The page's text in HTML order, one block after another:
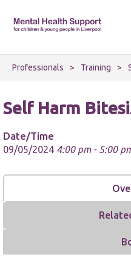
Professionals > Training >
Self Harm
Date/Time
09/05/2024 4:00 pm - 5:00